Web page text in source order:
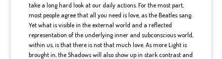
take a long hard look at our daily actions. For the most part,
most people agree that all you need is love, as the Beatles sang.
Yet what is visible in the external world and a reflected
representation of the underlying inner and subconscious world,
within us, is that there is not that much love. As more Light is
brought in, the Shadows will also show up in stark contrast and